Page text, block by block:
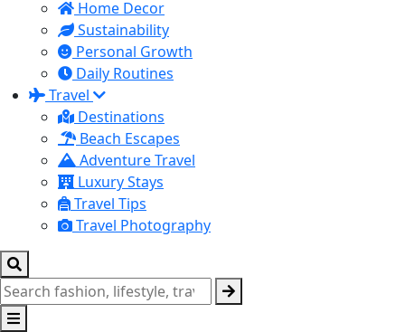
Home Decor
Sustainability
Personal Growth
Daily Routines
Travel
Destinations
Beach Escapes
Adventure Travel
Luxury Stays
Travel Tips
Travel Photography